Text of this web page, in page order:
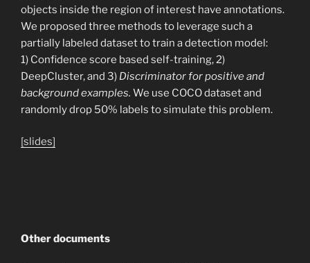
objects inside the region of interest have annotations.
We proposed three methods to leverage such a
partially labeled dataset to train a detection model:
1) Confidence score based self-training, 2)
DeepCluster, and 3) Discriminator for positive and
background examples. We use COCO dataset and
randomly drop 50% labels to simulate this problem.
[slides]
Other documents